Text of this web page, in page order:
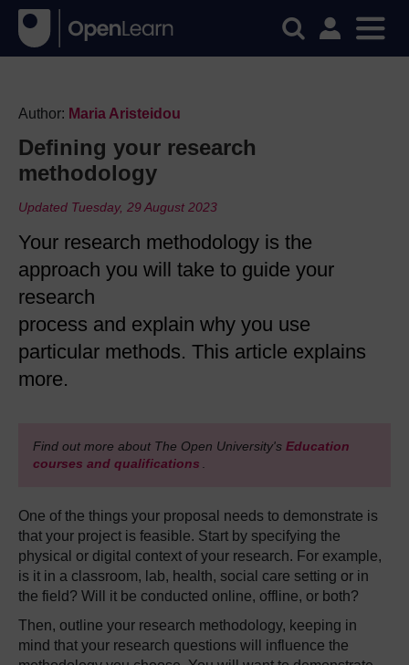
Author: Maria Aristeidou
Defining your research
methodology
Updated Tuesday, 29 August 2023
Your research methodology is the
approach you will take to guide your
research
process and explain why you use
particular methods. This article explains
more.
Find out more about The Open University's Education
courses and qualifications
One of the things your proposal needs to demonstrate is
that your project is feasible. Start by specifying the
physical or digital context of your research. For example,
is it in a classroom, lab, health, social care setting or in
the field? Will it be conducted online, offline, or both?
Then, outline your research methodology, keeping in
mind that your research questions will influence the